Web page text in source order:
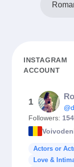
INSTAGRAM
ACCOUNT
1
Followers:
Actors or
Love &